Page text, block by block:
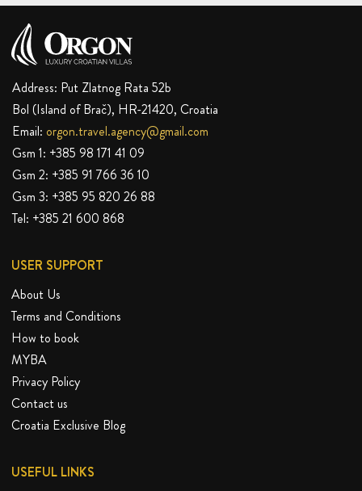
Address: Put Zlatnog Rata 52b
Bol (Island of Brač), HR-21420, Croatia
Email: orgon.travel.agency@gmail.com
Gsm 1: +385 98 171 41 09
Gsm 2: +385 91 766 36 10
Gsm 3: +385 95 820 26 88
Tel: +385 21 600 868
USER SUPPORT
About Us
Terms and Conditions
How to book
MYBA
Privacy Policy
Contact us
Croatia Exclusive Blog
USEFUL LINKS